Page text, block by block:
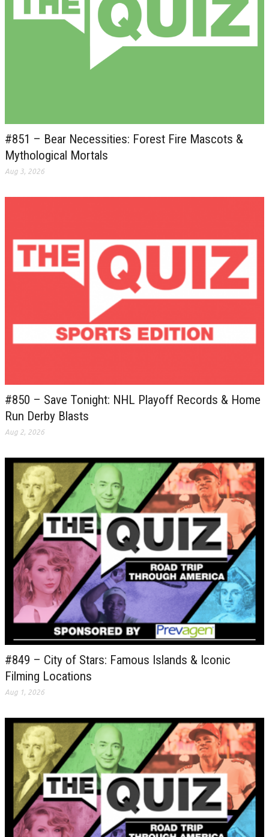
#851 – Bear Necessities: Forest Fire Mascots &
Mythological Mortals
Aug 3, 2026
#850 – Save Tonight: NHL Playoff Records & Home
Run Derby Blasts
Aug 2, 2026
#849 – City of Stars: Famous Islands & Iconic
Filming Locations
Aug 1, 2026